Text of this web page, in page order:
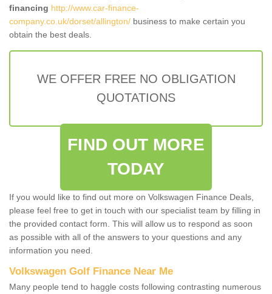
financing http://www.car-finance-
company.co.uk/dorset/allington/ business to make certain you
obtain the best deals.
WE OFFER FREE NO OBLIGATION
QUOTATIONS
FIND OUT MORE
TODAY
If you would like to find out more on Volkswagen Finance Deals,
please feel free to get in touch with our specialist team by filling in
the provided contact form. This will allow us to respond as soon
as possible with all of the answers to your questions and any
information you need.
Volkswagen Golf Finance Near Me
Many people tend to haggle costs following contrasting numerous